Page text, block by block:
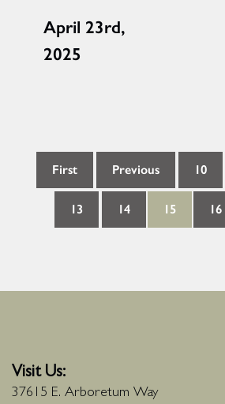
April 23rd,
2025
First Previous 10
13 14 15 16
Visit Us:
37615 E. Arboretum Way